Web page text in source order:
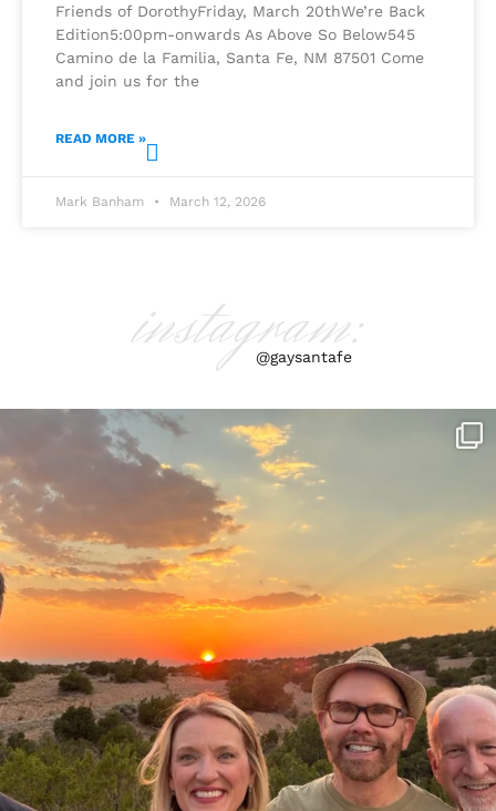
Friends of DorothyFriday, March 20thWe’re Back
Edition5:00pm-onwards As Above So Below545
Camino de la Familia, Santa Fe, NM 87501 Come
and join us for the
READ MORE »
Mark Banham March 12, 2026
instagram:
@gaysantafe